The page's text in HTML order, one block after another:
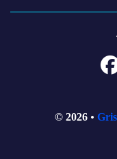
© 2026